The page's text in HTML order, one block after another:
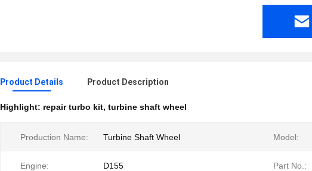
Product Details Product Description
Highlight: repair turbo kit, turbine shaft wheel
Production Name: Turbine Shaft Wheel Model:
Engine: D155 Part No.: